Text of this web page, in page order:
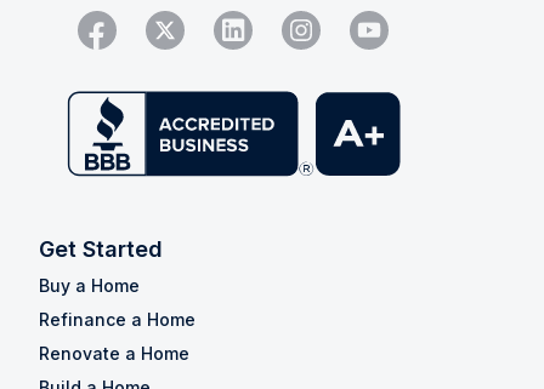
Get Started
Buy a Home
Refinance a Home
Renovate a Home